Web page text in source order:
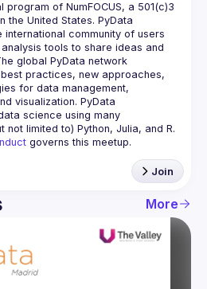
program of NumFOCUS, a 501(c)3
the United States. PyData
community of users
tools to share ideas and
global PyData network
practices, new approaches,
for data management,
visualization. PyData
science using many
governs this meetup.
Join
More